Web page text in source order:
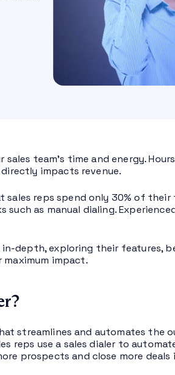
sales team’s time and energy.
impacts revenue.
sales reps spend only 30% of
as manual dialing.
in-depth, exploring their features,
impact.
streamlines and automates the
reps use a sales dialer to
prospects and close more deals